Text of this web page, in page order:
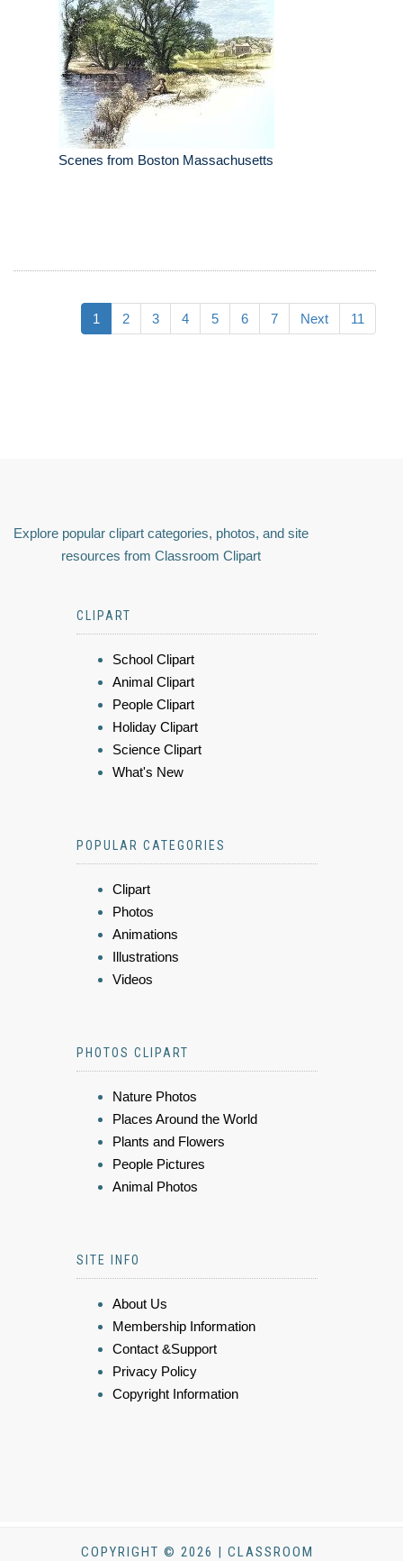
Scenes from Boston Massachusetts
1 2 3 4 5 6 7 Next 11
Explore popular clipart categories, photos, and site
resources from Classroom Clipart
CLIPART
School Clipart
Animal Clipart
People Clipart
Holiday Clipart
Science Clipart
What's New
POPULAR CATEGORIES
Clipart
Photos
Animations
Illustrations
Videos
PHOTOS CLIPART
Nature Photos
Places Around the World
Plants and Flowers
People Pictures
Animal Photos
SITE INFO
About Us
Membership Information
Contact &Support
Privacy Policy
Copyright Information
COPYRIGHT © 2026 | CLASSROOM